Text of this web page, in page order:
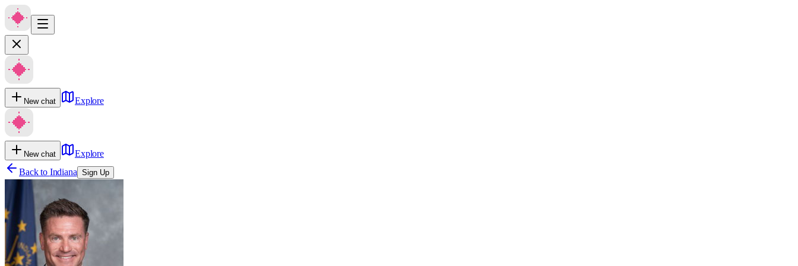
New chat Explore
New chat
Explore
Back to Indiana Sign Up